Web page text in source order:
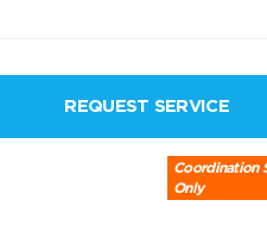
REQUEST SERVICE
Coordination
Only